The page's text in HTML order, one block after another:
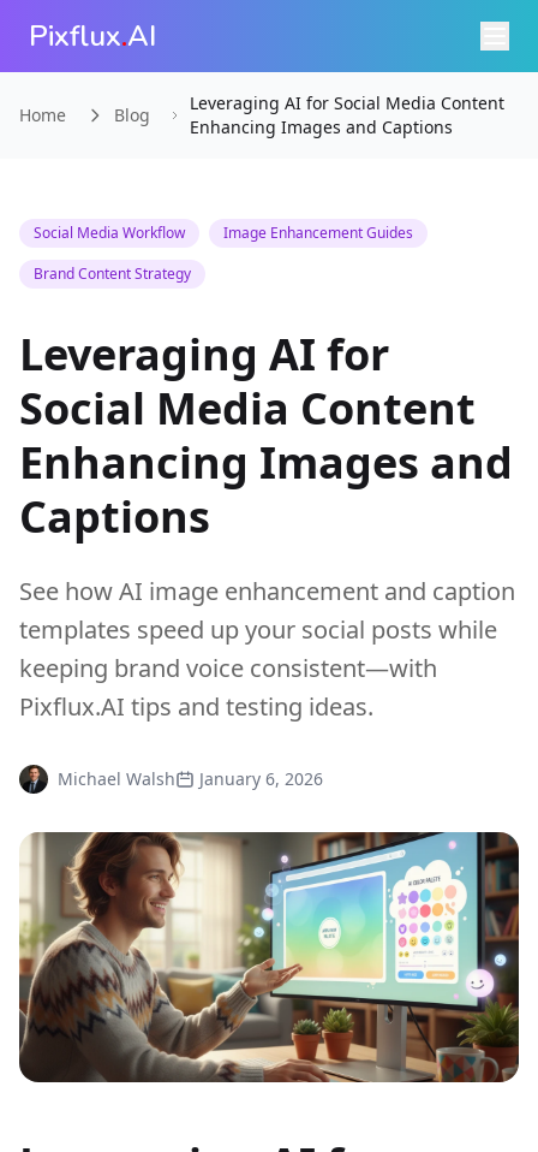
Pixflux.AI
Home Blog
Leveraging AI for Social Media Content
Enhancing Images and Captions
Social Media Workflow
Image Enhancement Guides
Brand Content Strategy
Leveraging AI for
Social Media Content
Enhancing Images and
Captions
See how AI image enhancement and caption
templates speed up your social posts while
keeping brand voice consistent—with
Pixflux.AI tips and testing ideas.
Michael Walsh January 6, 2026